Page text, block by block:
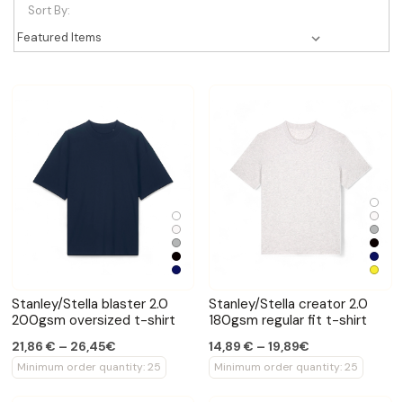
Sort By:
Stanley/Stella blaster 2.0
200gsm oversized t-shirt
21,86 € – 26,45€
Minimum order quantity: 25
Stanley/Stella creator 2.0
180gsm regular fit t-shirt
14,89 € – 19,89€
Minimum order quantity: 25